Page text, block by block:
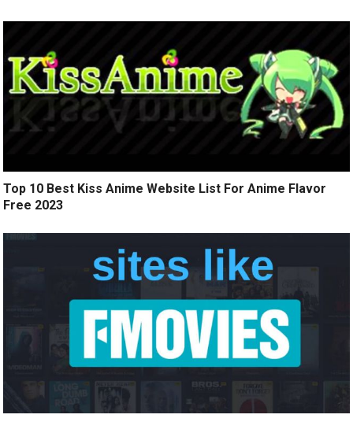
Top 10 Best Kiss Anime Website List For Anime Flavor
Free 2023